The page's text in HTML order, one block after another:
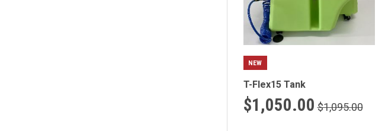
NEW
T-Flex15 Tank
$1,050.00 $1,095.00